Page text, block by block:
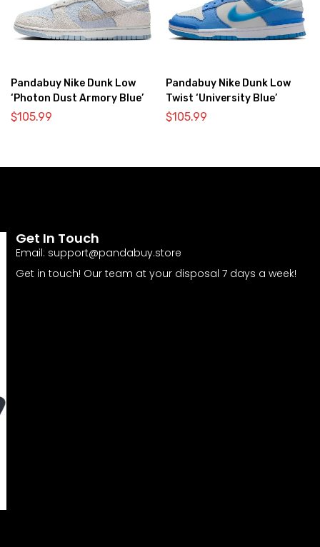
Pandabuy Nike Dunk Low
‘Photon Dust Armory Blue’
$105.99
Pandabuy Nike Dunk Low
Twist ‘University Blue’
$105.99
Get In Touch
Email: support@pandabuy.store
Get in touch! Our team at your disposal 7 days a week!